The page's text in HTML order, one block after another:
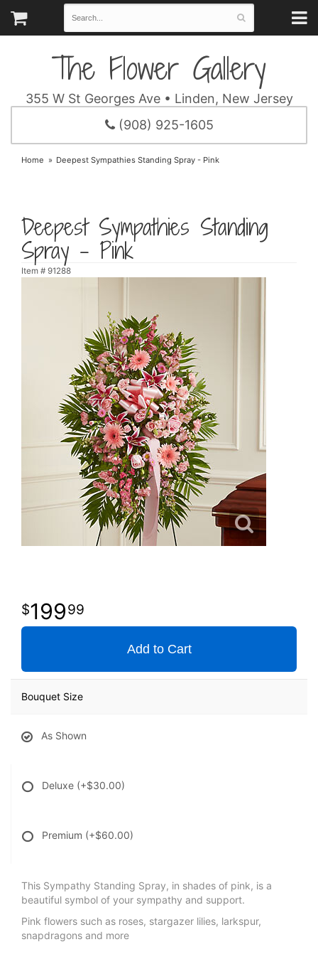
The Flower Gallery
355 W St Georges Ave • Linden, New Jersey
(908) 925-1605
Home Deepest Sympathies Standing Spray - Pink
Deepest Sympathies Standing
Spray - Pink
Item # 91288
19999
Add to Cart
Bouquet Size
As Shown
Deluxe (+$30.00)
Premium (+$60.00)
This Sympathy Standing Spray, in shades of pink, is a
beautiful symbol of your sympathy and support.
Pink flowers such as roses, stargazer lilies, larkspur,
snapdragons and more